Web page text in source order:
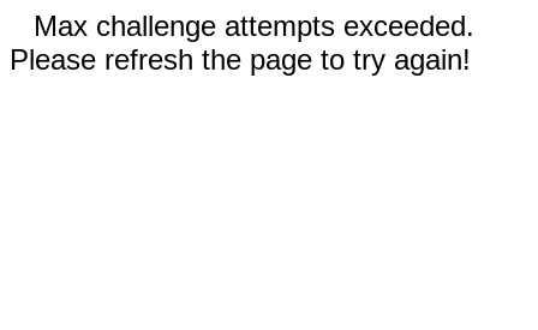
Max challenge attempts exceeded.
Please refresh the page to try again!